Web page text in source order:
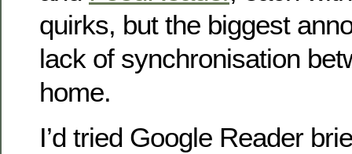
quirks, but the biggest
lack of synchronisation
home.
I’d tried Google Reader